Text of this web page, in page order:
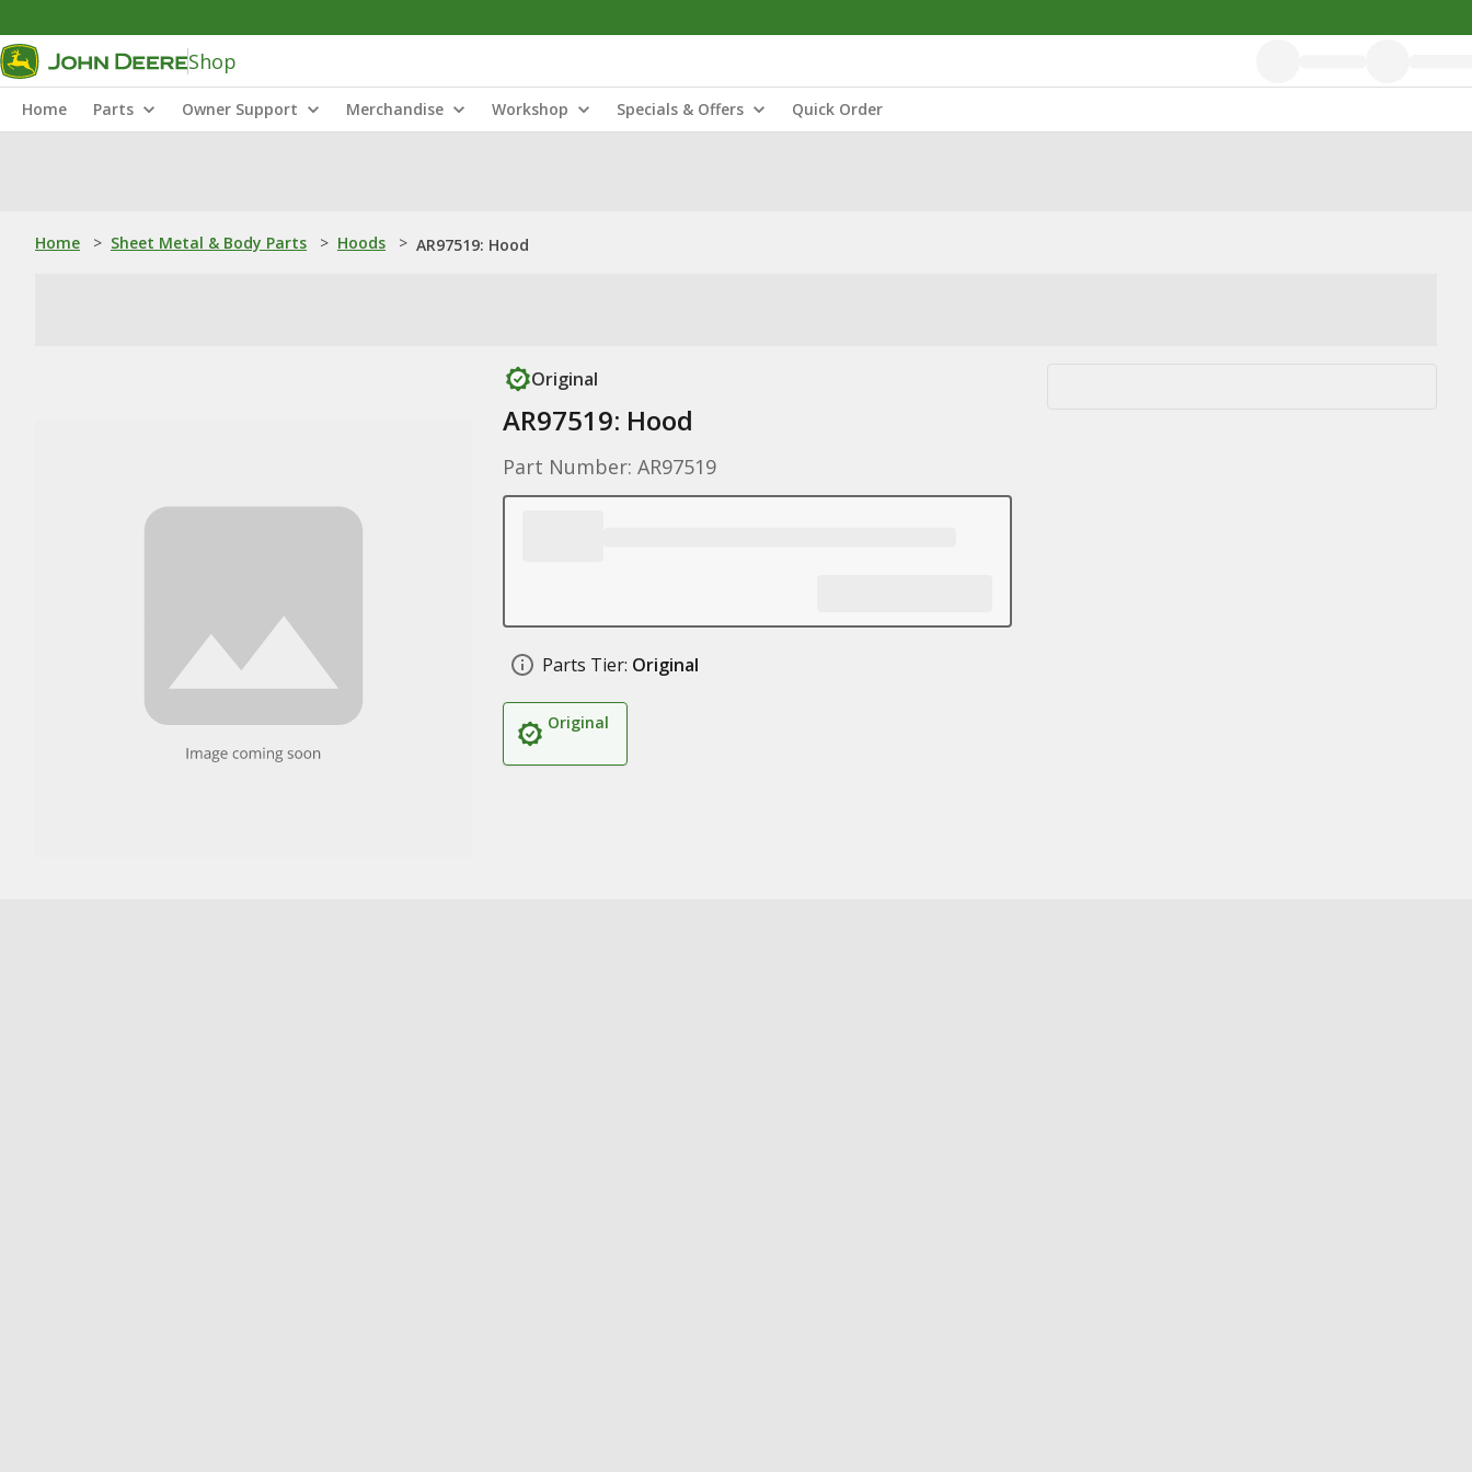
Shop
Home Parts Owner Support Merchandise Workshop Specials & Offers Quick Order
Home > Sheet Metal & Body Parts > Hoods > AR97519: Hood
Original
AR97519: Hood
Part Number: AR97519
Parts Tier: Original
Original